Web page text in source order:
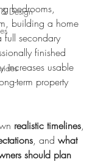
Design
bedrooms,
building a home
secondary
finished
increases usable
term property
realistic timelines,
, and what
should plan